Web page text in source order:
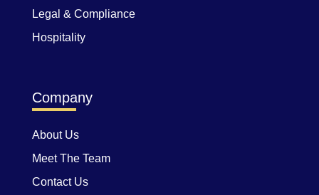
Legal & Compliance
Hospitality
Company
About Us
Meet The Team
Contact Us